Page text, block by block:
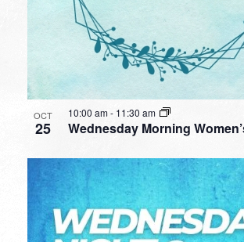
OCT
25 Wednesday Morning
10:00 am- 11:30 am